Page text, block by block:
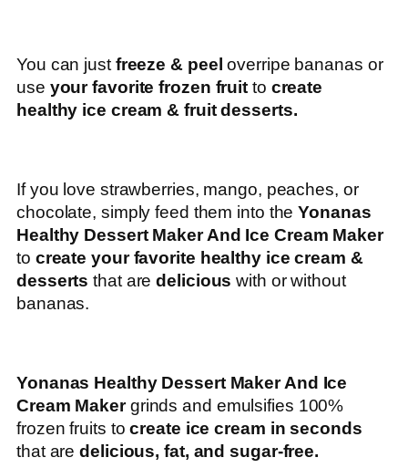
You can just freeze & peel overripe bananas or
use your favorite frozen fruit to create
healthy ice cream & fruit desserts.
If you love strawberries, mango, peaches, or
chocolate, simply feed them into theYonanas
Healthy Dessert Maker And Ice Cream Maker
to create your favorite healthy ice cream &
dessertsthat aredelicious with or without
bananas.
Yonanas Healthy Dessert Maker And Ice
Cream Makergrinds and emulsifies 100%
frozen fruits tocreate ice cream in seconds
that aredelicious, fat, and sugar-free.